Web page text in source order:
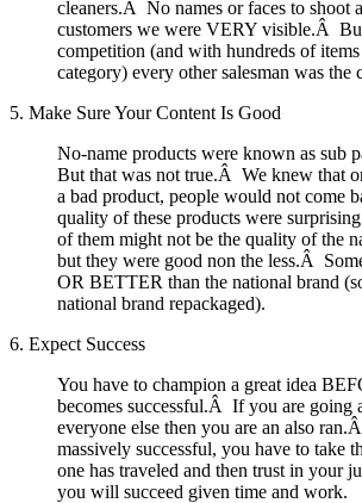
cleaners.Â No names or faces to shoot
customers we were VERY visible.Â
competition (and with hundreds of
category) every other salesman was the
5. Make Sure Your Content Is Good
No-name products were known as sub
But that was not true.Â We knew that
a bad product, people would not come
quality of these products were
of them might not be the quality of the
but they were good non the less.Â
OR BETTER than the national brand
national brand repackaged).
6. Expect Success
You have to champion a great idea
becomes successful.Â If you are going
everyone else then you are an also
massively successful, you have to take
one has traveled and then trust in your
you will succeed given time and work.